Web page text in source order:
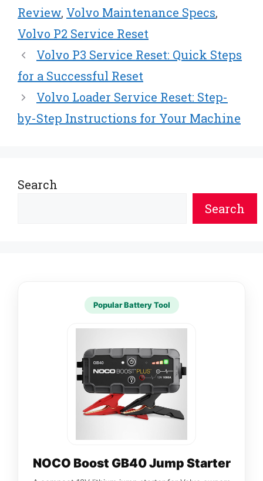
Review, Volvo Maintenance Specs,
Volvo P2 Service Reset
Volvo P3 Service Reset: Quick Steps
for a Successful Reset
Volvo Loader Service Reset: Step-
by-Step Instructions for Your Machine
Search
Search
Popular Battery Tool
NOCO Boost GB40 Jump Starter